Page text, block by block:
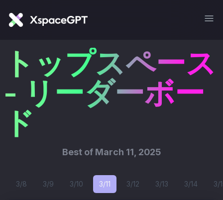
トップスペース
- リーダーボー
ド
Best of March 11, 2025
3/8 3/9 3/10 3/11 3/12 3/13 3/14 3/